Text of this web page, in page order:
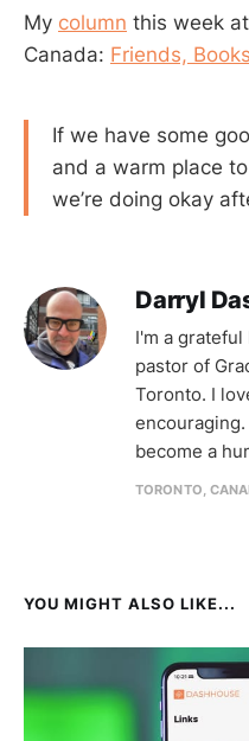
My column this week
Canada: Friends,
If we have some
and a warm place
we’re doing okay
Darryl
I'm a grateful
pastor of
Toronto. I
become a
TORONTO,
YOU MIGHT ALSO LIKE...